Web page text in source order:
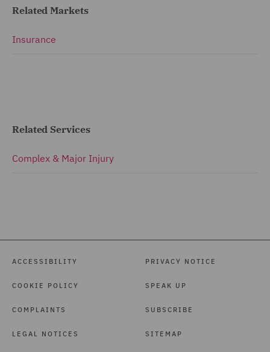
Related Markets
Insurance
Related Services
Complex & Major Injury
ACCESSIBILITY
COOKIE POLICY
COMPLAINTS
LEGAL NOTICES
PRIVACY NOTICE
SPEAK UP
SUBSCRIBE
SITEMAP